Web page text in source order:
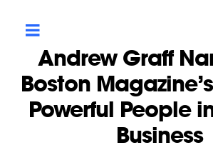
Andrew Graff
Boston
Powerful People
Business